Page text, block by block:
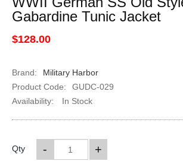
Gabardine Tunic Jacket
$128.00
Brand:
Military Harbor
Product Code:
GUDC-029
Availability:
In Stock
Qty +
-